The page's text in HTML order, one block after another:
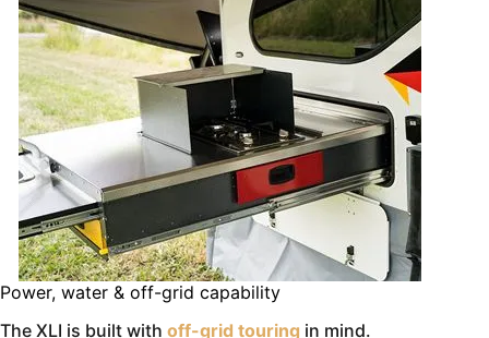
Power, water & off-grid capability
The XLI is built with off-grid touring in mind.